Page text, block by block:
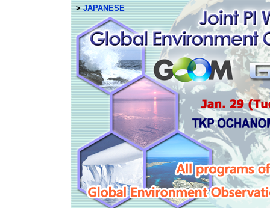
>JAPANESE